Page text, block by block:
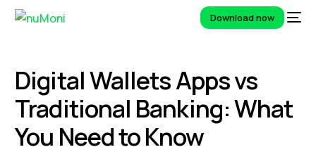
Download now
Digital Wallets Apps vs
Traditional Banking: What
You Need to Know